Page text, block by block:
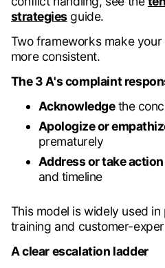
strategiesguide.
Two frameworks make
more consistent.
The 3 A's complaint
Acknowledgethe
Apologize or
prematurely
Address or take action
and timeline
This model is widely used
training and customer-
A clear escalation ladder